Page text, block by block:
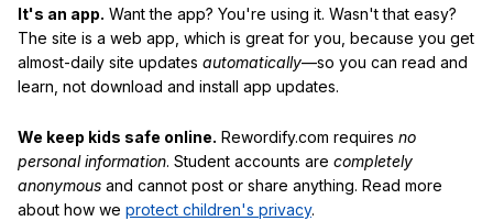
It's an app. Want the app? You're using it. Wasn't that easy?
The site is a web app, which is great for you, because you get
almost-daily site updates automatically—so you can read and
learn, not download and install app updates.
We keep kids safe online. Rewordify.com requires no
personal information. Student accounts are completely
anonymous and cannot post or share anything. Read more
about how we protect children's privacy.